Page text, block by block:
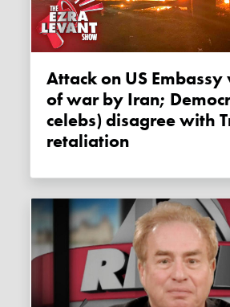
Attack on US Embassy was an act
of war by Iran;
celebs) disagree with
retaliation